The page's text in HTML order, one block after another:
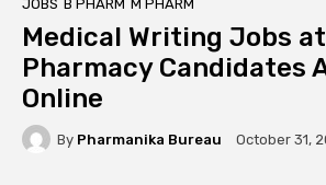
JOBS B PHARM M PHARM
Medical Writing Jobs
Pharmacy Candidates
Online
By Pharmanika Bureau October 31,